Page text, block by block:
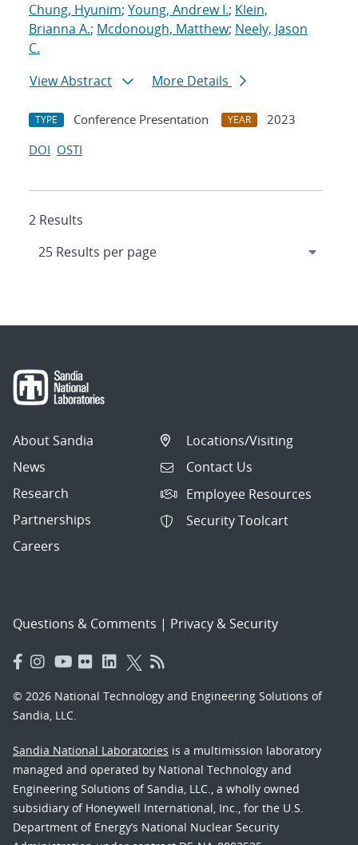
Chung, Hyunim; Young, Andrew I.; Klein,
Brianna A.; Mcdonough, Matthew; Neely, Jason
C.
View Abstract
More Details
TYPE Conference Presentation YEAR
2023
DOI OSTI
2 Results
About Sandia
News
Research
Partnerships
Careers
Locations/Visiting
Contact Us
Employee Resources
Security Toolcart
Questions & Comments | Privacy & Security
© 2026 National Technology and Engineering Solutions of
Sandia, LLC.
Sandia National Laboratories is a multimission laboratory
managed and operated by National Technology and
Engineering Solutions of Sandia, LLC., a wholly owned
subsidiary of Honeywell International, Inc., for the U.S.
Department of Energy’s National Nuclear Security